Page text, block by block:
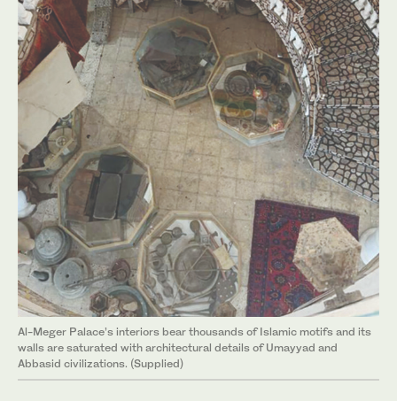
Al-Meger Palace’s interiors bear thousands of Islamic motifs and its
walls are saturated with architectural details of Umayyad and
Abbasid civilizations. (Supplied)